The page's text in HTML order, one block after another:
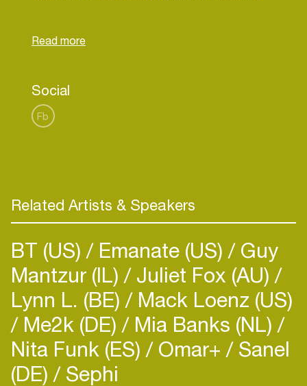
past year, remix opportunities were presented to
Kravitz . In October 2018, Lenny Kravitz hit the
top of the Dance charts for the first time with
Low, for which they contributed a house remix in
Social
Fb
Related Artists & Speakers
BT (US) Emanate (US) Guy
Mantzur (IL) Juliet Fox (AU)
Lynn L. (BE) Mack Loenz (US)
Me2k (DE) Mia Banks (NL)
Nita Funk (ES) Omar+ Sanel
(DE) Sephi